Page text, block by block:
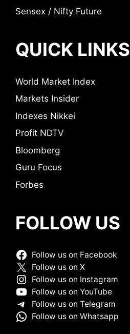
Sensex / Nifty Future
QUICK LINKS
World Market Index
Markets Insider
Indexes Nikkei
Profit NDTV
Bloomberg
Guru Focus
Forbes
FOLLOW US
Follow us on Facebook
Follow us on X
Follow us on Instagram
Follow us on YouTube
Follow us on Telegram
Follow us on Whatsapp